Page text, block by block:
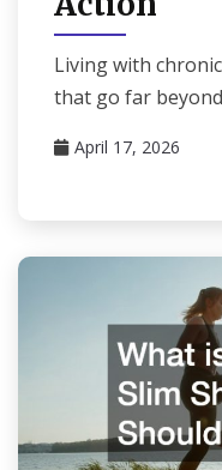
Living with
that go far
April 17, 2026